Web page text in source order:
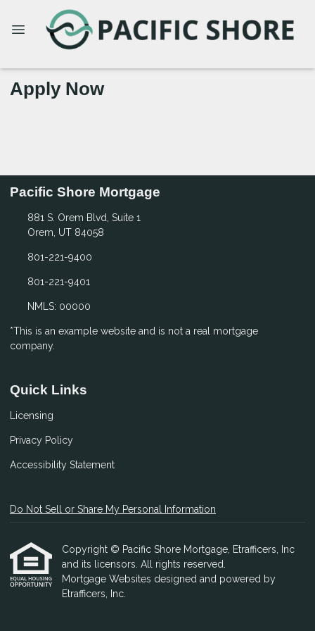
Apply Now
Pacific Shore Mortgage
881 S. Orem Blvd, Suite 1
Orem, UT 84058
801-221-9400
801-221-9401
NMLS: 00000
*This is an example website and is not a real mortgage
company.
Quick Links
Licensing
Privacy Policy
Accessibility Statement
Do Not Sell or Share My Personal Information
Copyright © Pacific Shore Mortgage, Etrafficers, Inc
and its licensors. All rights reserved.
Mortgage Websites designed and powered by
Etrafficers, Inc.